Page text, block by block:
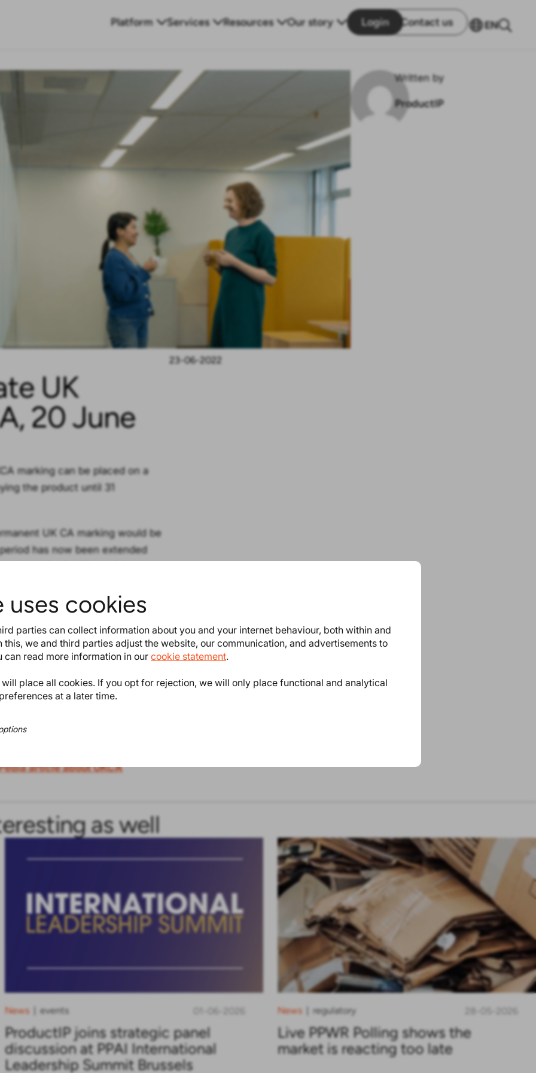
Platform Services Resources Our story Login Contact us EN
23-06-2022
UK
20 June
marking can be placed on a
the product until 31
UK CA marking would be
has now been extended
marking is either a label
product. Find the official
such as medical
references to UK legislation,
Just as we already did and
of course. ProductIP also acts
article about UKCA
Written by
ProductIP
as well
News events 01-06-2026
ProductIP joins strategic panel
discussion at PPAI International
Leadership Summit Brussels
News regulatory
Live PPWR Polling shows the
market is reacting too late
uses cookies
parties can collect information about you and your internet behaviour, both within and
this, we and third parties adjust the website, our communication, and advertisements to
can read more information in our cookie statement.
place all cookies. If you opt for rejection, we will only place functional and analytical
at a later time.